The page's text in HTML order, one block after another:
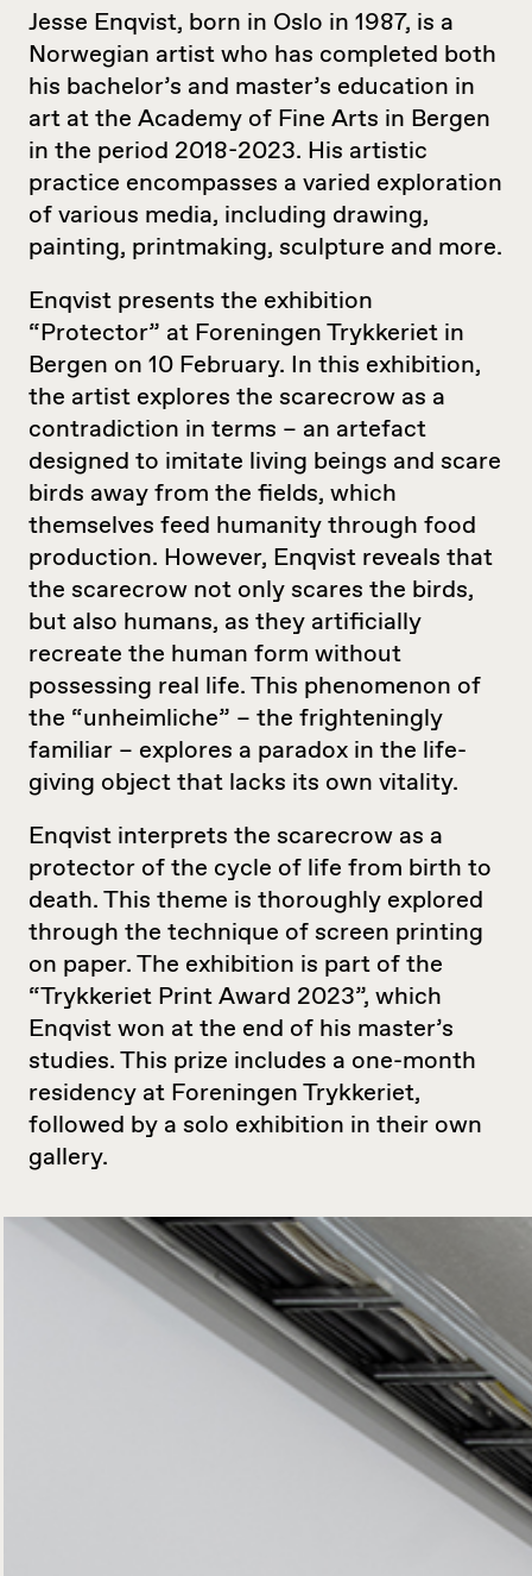
Jesse Enqvist, born in Oslo in 1987, is a
Norwegian artist who has completed both
his bachelor’s and master’s education in
art at the Academy of Fine Arts in Bergen
in the period 2018-2023. His artistic
practice encompasses a varied exploration
of various media, including drawing,
painting, printmaking, sculpture and more.
Enqvist presents the exhibition
“Protector” at Foreningen Trykkeriet in
Bergen on 10 February. In this exhibition,
the artist explores the scarecrow as a
contradiction in terms – an artefact
designed to imitate living beings and scare
birds away from the fields, which
themselves feed humanity through food
production. However, Enqvist reveals that
the scarecrow not only scares the birds,
but also humans, as they artificially
recreate the human form without
possessing real life. This phenomenon of
the “unheimliche” – the frighteningly
familiar – explores a paradox in the life-
giving object that lacks its own vitality.
Enqvist interprets the scarecrow as a
protector of the cycle of life from birth to
death. This theme is thoroughly explored
through the technique of screen printing
on paper. The exhibition is part of the
“Trykkeriet Print Award 2023”, which
Enqvist won at the end of his master’s
studies. This prize includes a one-month
residency at Foreningen Trykkeriet,
followed by a solo exhibition in their own
gallery.